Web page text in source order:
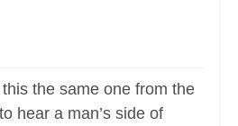
the same one from the
hear a man’s side of